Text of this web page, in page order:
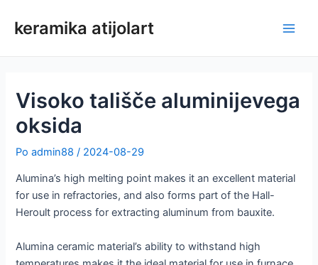
keramika atijolart
Visoko tališče aluminijevega
oksida
Poadmin88/ 2024-08-29
Alumina’s high melting point makes it an excellent material
for use in refractories, and also forms part of the Hall-
Heroult process for extracting aluminum from bauxite.
Alumina ceramic material’s ability to withstand high